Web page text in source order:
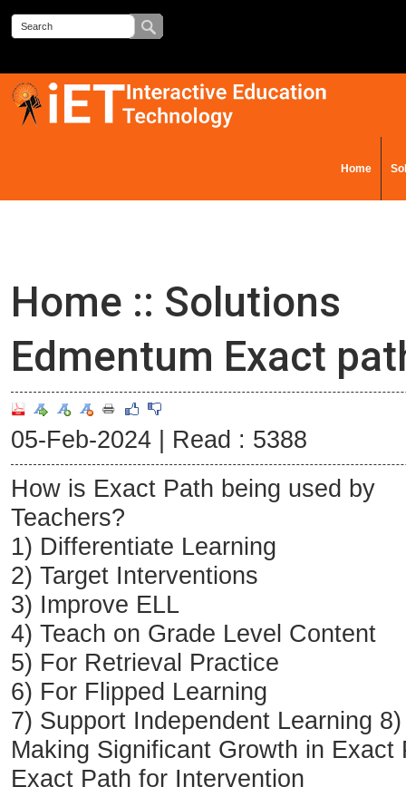
Home
Home :: Solutions
Edmentum Exact
05-Feb-2024 | Read : 5388
How is Exact Path being used by
Teachers?
1) Differentiate Learning
2) Target Interventions
3) Improve ELL
4) Teach on Grade Level Content
5) For Retrieval Practice
6) For Flipped Learning
7) Support Independent Learning
Making Significant Growth in Exact
Exact Path for Intervention